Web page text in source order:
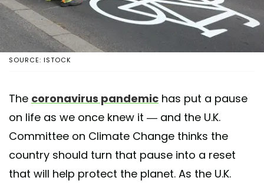
SOURCE: ISTOCK
The coronavirus pandemic has put a pause
on life as we once knew it — and the U.K.
Committee on Climate Change thinks the
country should turn that pause into a reset
that will help protect the planet. As the U.K.